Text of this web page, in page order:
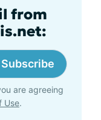
from
Subscribe
are agreeing
Use.